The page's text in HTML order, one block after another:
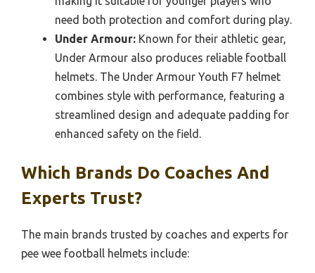
need both protection and comfort during play.
Under Armour: Known for their athletic gear,
Under Armour also produces reliable football
helmets. The Under Armour Youth F7 helmet
combines style with performance, featuring a
streamlined design and adequate padding for
enhanced safety on the field.
Which Brands Do Coaches And
Experts Trust?
The main brands trusted by coaches and experts for
pee wee football helmets include: